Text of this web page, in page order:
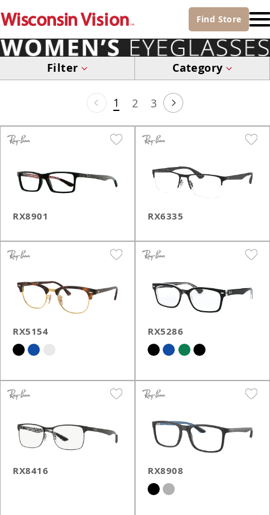
Find Store
Filter Category
1 2 3
RX8901 RX6335
RX5154 RX5286
RX8416 RX8908